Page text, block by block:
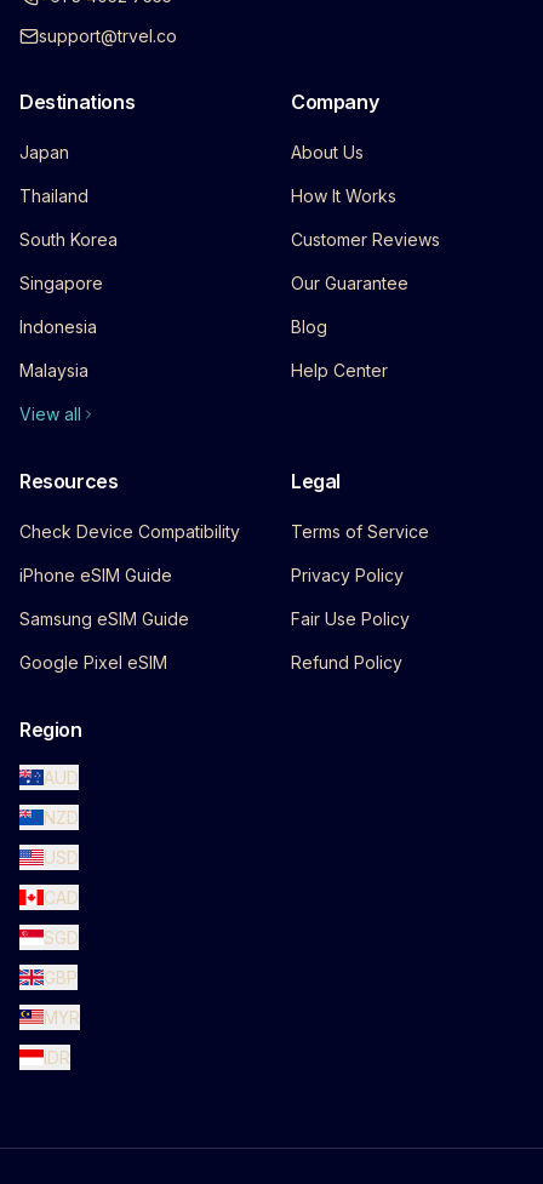
support@trvel.co
Destinations
Japan
Thailand
South Korea
Singapore
Indonesia
Malaysia
View all
Company
About Us
How It Works
Customer Reviews
Our Guarantee
Blog
Help Center
Resources
Check Device Compatibility
iPhone eSIM Guide
Samsung eSIM Guide
Google Pixel eSIM
Legal
Terms of Service
Privacy Policy
Fair Use Policy
Refund Policy
Region
AUD
NZD
USD
CAD
SGD
GBP
MYR
IDR